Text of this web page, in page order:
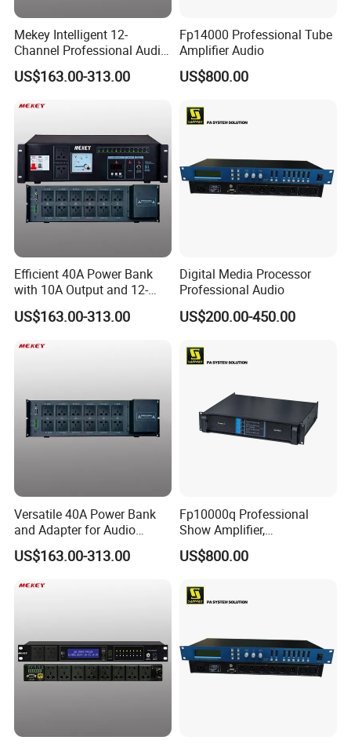
Mekey Intelligent 12-
Channel Professional Audio
Equipment Power
Sequencer Mf-D3012
US$163.00-313.00
Fp14000 Professional Tube
Amplifier Audio
US$800.00
Efficient 40A Power Bank
with 10A Output and 12-
Channel Audio Support
US$163.00-313.00
Digital Media Processor
Professional Audio
US$200.00-450.00
Versatile 40A Power Bank
and Adapter for Audio
Devices with 12 Outputs
US$163.00-313.00
Fp10000q Professional
Show Amplifier,
Professional Amplifier
US$800.00